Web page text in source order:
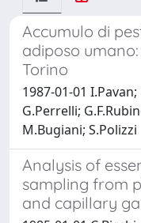
Accumulo di
adiposo
Torino
1987-01-01
G.Perrelli;
M.Bugiani; S.Polizzi
Analysis of
sampling from
and capillary